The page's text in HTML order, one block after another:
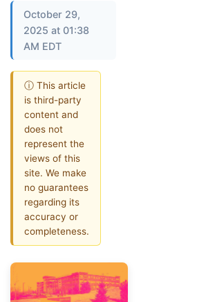
October 29,
2025 at 01:38
AM EDT
ⓘ This article
is third-party
content and
does not
represent the
views of this
site. We make
no guarantees
regarding its
accuracy or
completeness.